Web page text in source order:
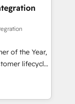
setup
for
grade data
of the Year,
lifecycle
(AI &
Media),